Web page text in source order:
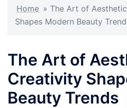
Home » The Art of
Shapes Modern Beauty
The Art of
Creativity
Beauty Trends